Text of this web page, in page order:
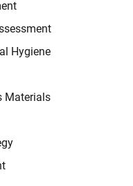
Hygiene
Materials
who make
you?
contact our
782-3473